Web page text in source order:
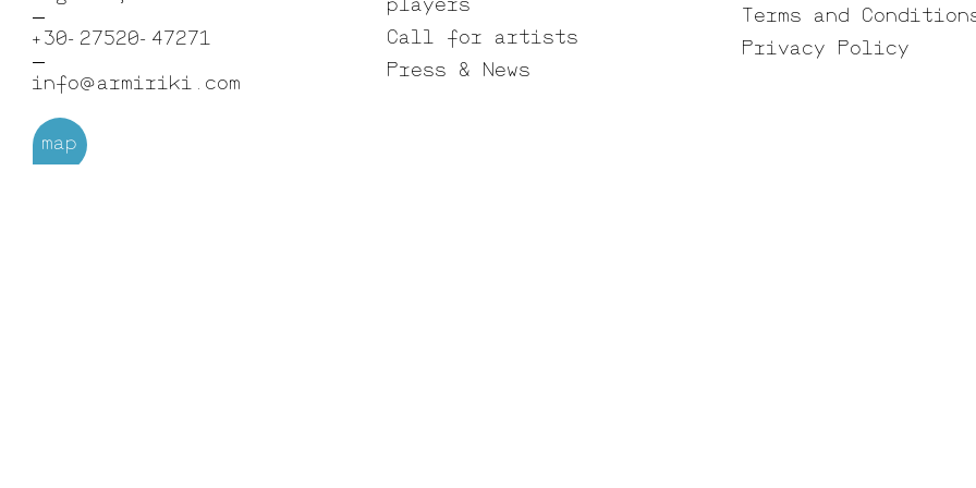
+30-27520-47271
info@armiriki.com
map
players
Call for artists
Press & News
Terms and
Privacy Policy